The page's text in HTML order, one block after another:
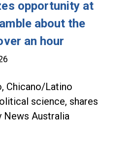
opportunity at
about the
an hour
Chicano/Latino
science, shares
News Australia